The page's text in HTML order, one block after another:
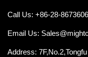
Call Us: +86-28-
Email Us:
Address: